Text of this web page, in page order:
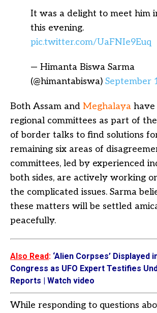
It was a delight to meet him
this evening.
pic.twitter.com/UaFNIe9Euq
— Himanta Biswa Sarma
(@himantabiswa) September
Both Assam and Meghalaya
regional committees as part of
of border talks to find solutions
remaining six areas of
committees, led by experienced
both sides, are actively working
the complicated issues. Sarma
these matters will be settled
peacefully.
Also Read: ‘Alien Corpses’ Displayed
Congress as UFO Expert Testifies
Reports | Watch video
While responding to questions